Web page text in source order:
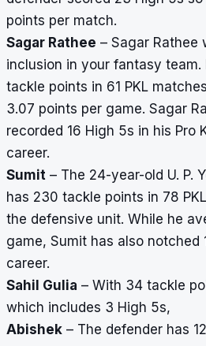
points per match.
Sagar Rathee – Sagar Rathee
inclusion in your fantasy team.
tackle points in 61 PKL
3.07 points per game. Sagar
recorded 16 High 5s in his Pro
career.
Sumit – The 24-year-old U. P.
has 230 tackle points in 78
the defensive unit. While he
game, Sumit has also notched
career.
Sahil Gulia – With 34 tackle
which includes 3 High 5s,
Abishek – The defender has